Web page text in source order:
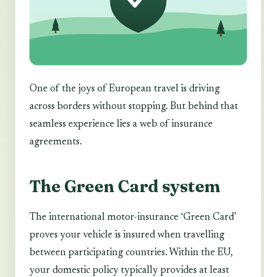
One of the joys of European travel is driving
across borders without stopping. But behind that
seamless experience lies a web of insurance
agreements.
The Green Card system
The international motor-insurance ‘Green Card’
proves your vehicle is insured when travelling
between participating countries. Within the EU,
your domestic policy typically provides at least